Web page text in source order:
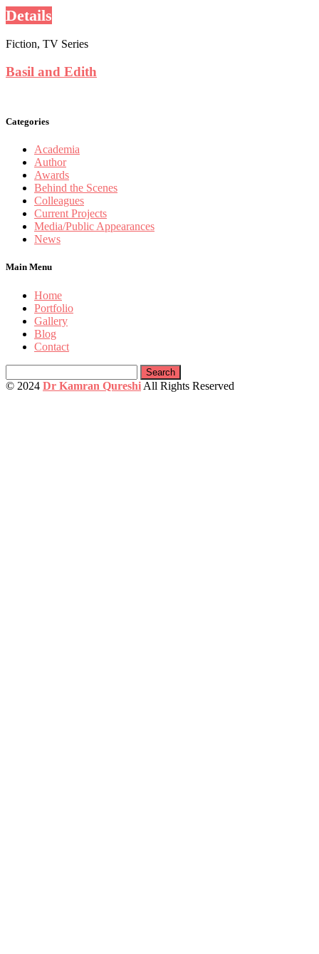
Details
Fiction, TV Series
Basil and Edith
Categories
Academia
Author
Awards
Behind the Scenes
Colleagues
Current Projects
Media/Public Appearances
News
Main Menu
Home
Portfolio
Gallery
Blog
Contact
for:
© 2024 Dr Kamran Qureshi All Rights Reserved